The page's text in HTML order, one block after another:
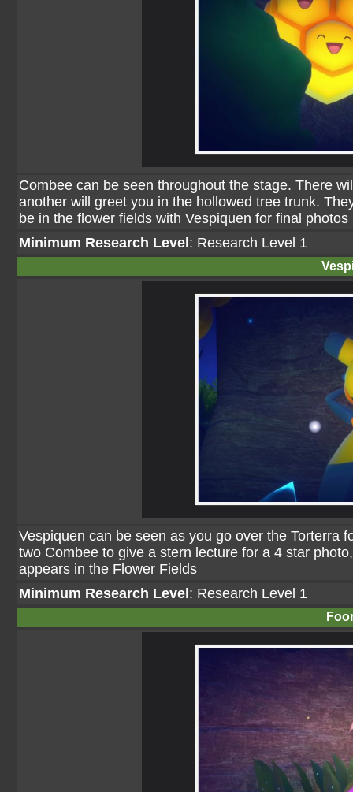
Combee can be seen throughout the stage. There
another will greet you in the hollowed tree trunk.
be in the flower fields with Vespiquen for final photos
Minimum Research Level : Research Level 1
Vespiquen can be seen as you go over the Torterra
two Combee to give a stern lecture for a 4 star
appears in the Flower Fields
Minimum Research Level : Research Level 1